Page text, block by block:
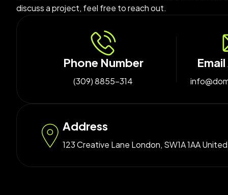
discuss a project, feel free to reach out.
Phone Number
(309) 8855-314
Address
123 Creative Lane London, SW1A 1AA